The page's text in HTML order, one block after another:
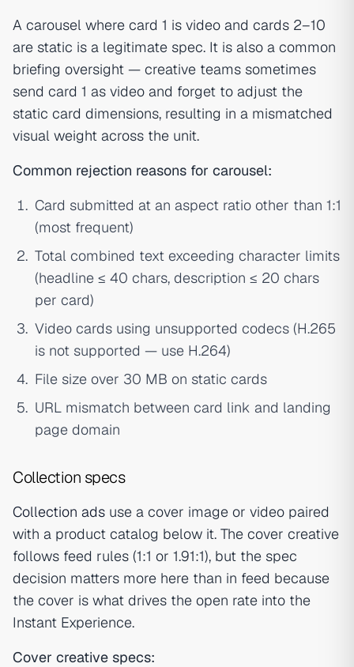
A carousel where card 1 is video and cards 2–10
are static is a legitimate spec. It is also a common
briefing oversight — creative teams sometimes
send card 1 as video and forget to adjust the
static card dimensions, resulting in a mismatched
visual weight across the unit.
Common rejection reasons for carousel:
Card submitted at an aspect ratio other than 1:1
(most frequent)
Total combined text exceeding character limits
(headline ≤ 40 chars, description ≤ 20 chars
per card)
Video cards using unsupported codecs (H.265
is not supported — use H.264)
File size over 30 MB on static cards
URL mismatch between card link and landing
page domain
Collection specs
Collection ads use a cover image or video paired
with a product catalog below it. The cover creative
follows feed rules (1:1 or 1.91:1), but the spec
decision matters more here than in feed because
the cover is what drives the open rate into the
Instant Experience.
Cover creative specs: